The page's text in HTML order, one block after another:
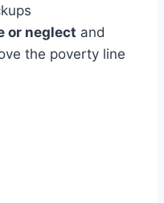
or neglect and
the poverty line